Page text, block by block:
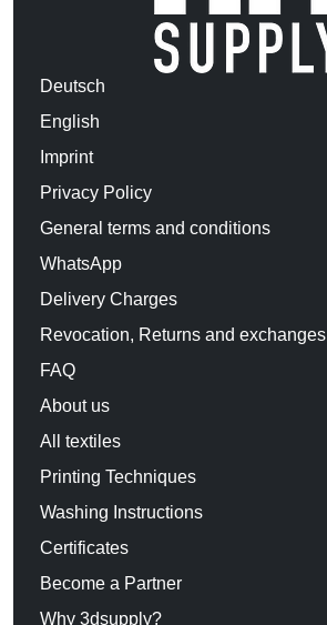
Deutsch
English
Imprint
Privacy Policy
General terms and conditions
WhatsApp
Delivery Charges
Revocation, Returns and exchanges
FAQ
About us
All textiles
Printing Techniques
Washing Instructions
Certificates
Become a Partner
Why 3dsupply?